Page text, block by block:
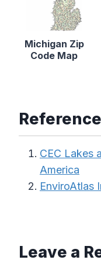
Michigan Zip
Code Map
CEC Lakes
America
EnviroAtlas
Leave a